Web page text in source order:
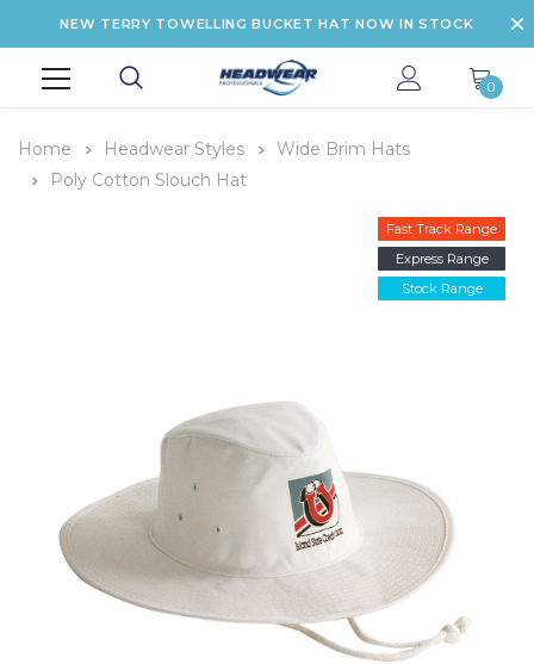
NEW TERRY TOWELLING BUCKET HAT NOW IN STOCK
0
Home Headwear Styles
Wide Brim Hats
Poly Cotton Slouch Hat
Fast Track Range
Express Range
Stock Range